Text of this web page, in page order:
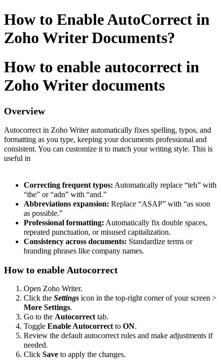
How to Enable AutoCorrect in
Zoho Writer Documents?
How to enable autocorrect in
Zoho Writer documents
Overview
Autocorrect in Zoho Writer automatically fixes spelling, typos, and
formatting as you type, keeping your documents professional and
consistent. You can customize it to match your writing style. This is
useful in
Correcting frequent typos: Automatically replace “teh” with
“the” or “adn” with “and.”
Abbreviations expansion: Replace “ASAP” with “as soon
as possible.”
Professional formatting: Automatically fix double spaces,
repeated punctuation, or misused capitalization.
Consistency across documents: Standardize terms or
branding phrases like company names.
How to enable Autocorrect
Open Zoho Writer.
Click the Settings icon in the top-right corner of your screen >
More Settings.
Go to the Autocorrect tab.
Toggle Enable Autocorrect to ON.
Review the default autocorrect rules and make adjustments if
needed.
Click Save to apply the changes.